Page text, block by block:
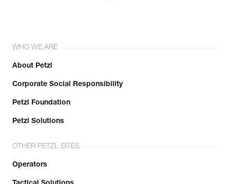
WHO WE ARE
About Petzl
Corporate Social Responsibility
Petzl Foundation
Petzl Solutions
OTHER PETZL SITES
Operators